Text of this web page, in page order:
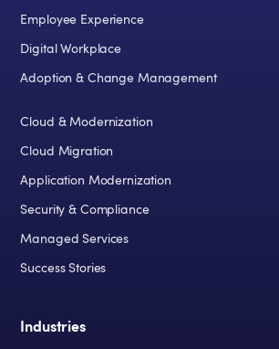
Employee Experience
Digital Workplace
Adoption & Change Management
Cloud & Modernization
Cloud Migration
Application Modernization
Security & Compliance
Managed Services
Success Stories
Industries